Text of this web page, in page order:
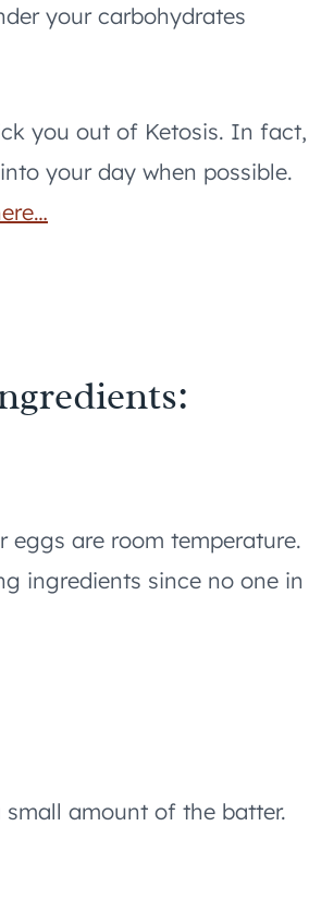
your carbohydrates
you out of Ketosis. In fact,
your day when possible.
eggs are room temperature.
ingredients since no one in
amount of the batter.